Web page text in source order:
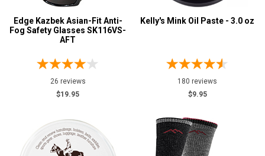
Edge Kazbek Asian-Fit Anti-
Fog Safety Glasses SK116VS-
AFT
26 reviews
$19.95
Kelly's Mink Oil Paste - 3.0 oz
180 reviews
$9.95